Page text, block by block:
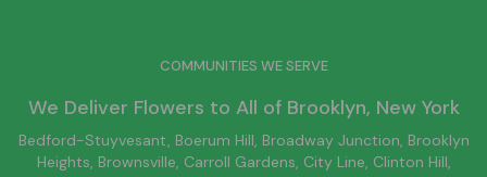
COMMUNITIES WE SERVE
We Deliver Flowers to All of Brooklyn, New York
Bedford-Stuyvesant , Boerum Hill, Broadway Junction Brooklyn
Heights, Brownsville , Carroll Gardens, City Line , Clinton Hill,